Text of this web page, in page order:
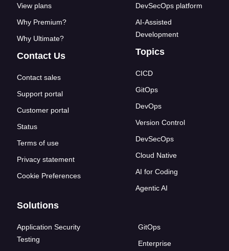
View plans
Why Premium?
Why Ultimate?
Contact Us
Contact sales
Support portal
Customer portal
Status
Terms of use
Privacy statement
Cookie Preferences
DevSecOps platform
AI-Assisted
Development
Topics
CICD
GitOps
DevOps
Version Control
DevSecOps
Cloud Native
AI for Coding
Agentic AI
Solutions
Application Security
Testing
GitOps
Enterprise